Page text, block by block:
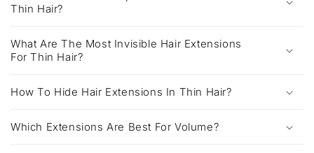
Thin Hair?
What Are The Most Invisible Hair Extensions
For Thin Hair?
How To Hide Hair Extensions In Thin Hair?
Which Extensions Are Best For Volume?